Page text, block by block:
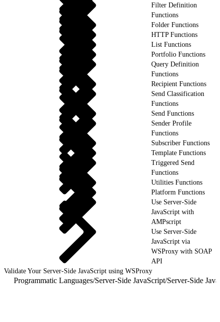
Filter Definition
Functions
Folder Functions
HTTP Functions
List Functions
Portfolio Functions
Query Definition
Functions
Recipient Functions
Send Classification
Functions
Send Functions
Sender Profile
Functions
Subscriber Functions
Template Functions
Triggered Send
Functions
Utilities Functions
Platform Functions
Use Server-Side
JavaScript with
AMPscript
Use Server-Side
JavaScript via
WSProxy with SOAP
API
Validate Your Server-Side JavaScript using WSProxy
Programmatic Languages/Server-Side JavaScript/